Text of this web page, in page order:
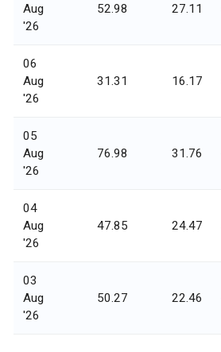
Aug
'26
52.98 27.11
06
Aug
'26
31.31 16.17
05
Aug
'26
76.98 31.76
04
Aug
'26
47.85 24.47
03
Aug
'26
50.27 22.46